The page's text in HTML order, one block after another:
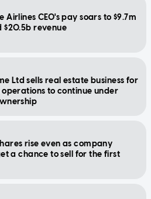
Airlines CEO's pay soars to $9.7m
$20.5b revenue
Ltd sells real estate business for
operations to continue under
rise even as company
a chance to sell for the first